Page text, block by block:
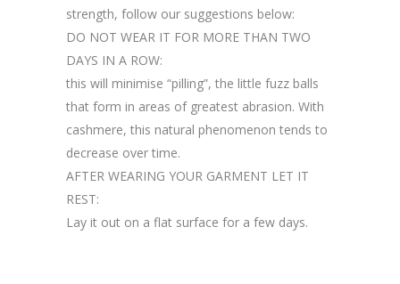
strength, follow our suggestions below:
DO NOT WEAR IT FOR MORE THAN TWO
DAYS IN A ROW:
this will minimise “pilling”, the little fuzz balls
that form in areas of greatest abrasion. With
cashmere, this natural phenomenon tends to
decrease over time.
AFTER WEARING YOUR GARMENT LET IT
REST:
Lay it out on a flat surface for a few days.